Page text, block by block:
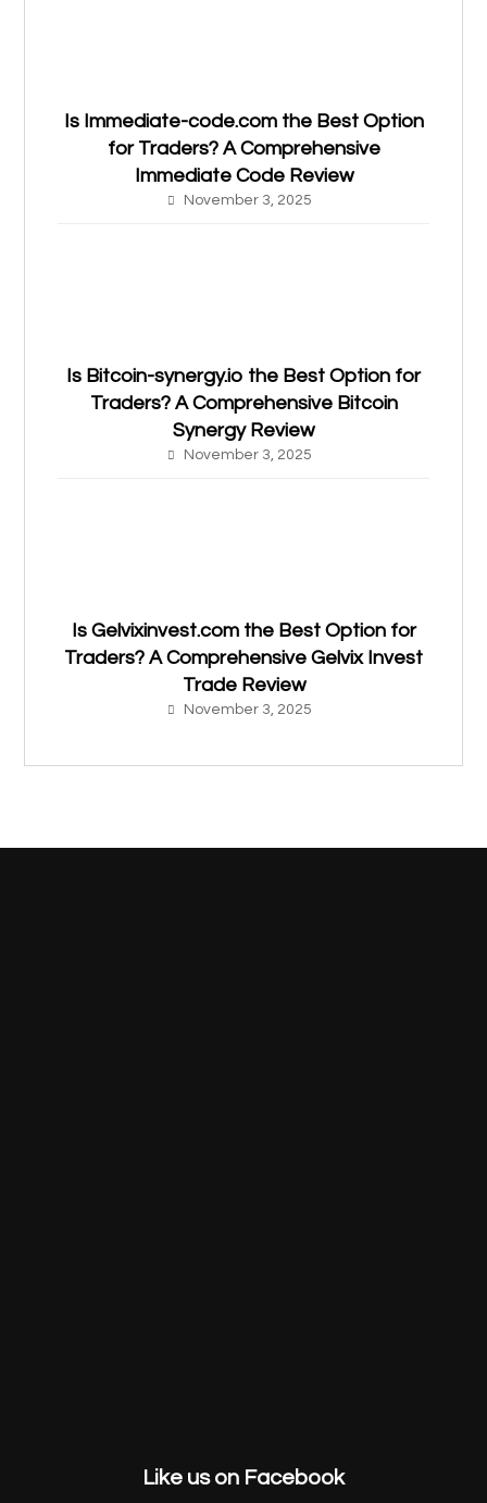
Is Immediate-code.com the Best Option
for Traders? A Comprehensive
Immediate Code Review
November 3, 2025
Is Bitcoin-synergy.io the Best Option for
Traders? A Comprehensive Bitcoin
Synergy Review
November 3, 2025
Is Gelvixinvest.com the Best Option for
Traders? A Comprehensive Gelvix Invest
Trade Review
November 3, 2025
Like us on Facebook